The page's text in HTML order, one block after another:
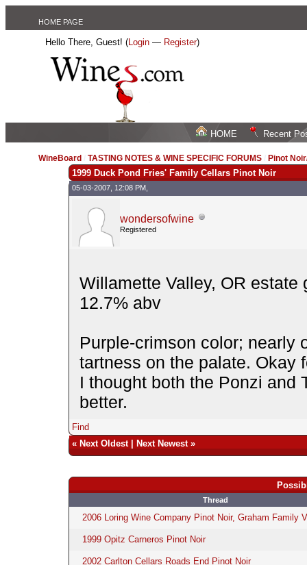
HOME PAGE
Hello There, Guest! (Login — Register)
HOME Recent
WineBoard /TASTING NOTES & WINE SPECIFIC FORUMS Pinot
1999 Duck Pond Fries' Family Cellars Pinot Noir
05-03-2007, 12:08 PM,
wondersofwine
Registered
Willamette Valley, OR estate
12.7% abv
Purple-crimson color; nearly
tartness on the palate. Okay
I thought both the Ponzi and
better.
Find
« Next Oldest| Next Newest»
Thread
2006 Loring Wine Company Pinot Noir, Graham Family
1999 Opitz Carneros Pinot Noir
2002 Carlton Cellars Roads End Pinot Noir